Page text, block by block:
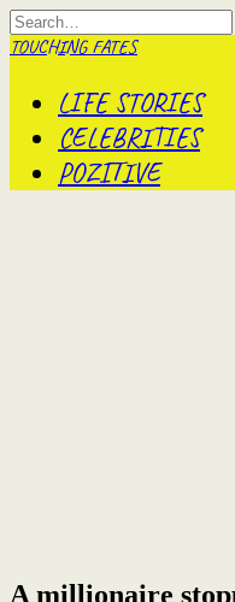
Skip
to
content
Search
for:
TOUCHING FATES
LIFE STORIES
CELEBRITIES
POZITIVE
A millionaire